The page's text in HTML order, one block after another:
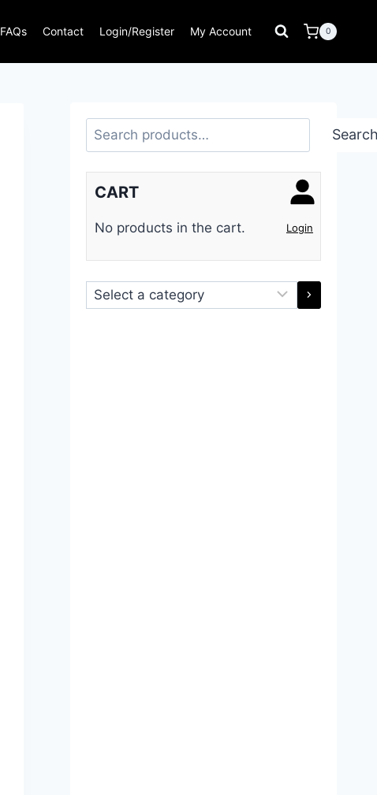
FAQs Contact Login/Register My Account 0
Search
Login
CART
No products in the cart.
Select
a